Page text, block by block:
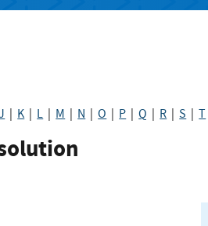
K L M N |O P |Q R |S |T